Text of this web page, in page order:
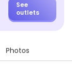
See
outlets
Photos